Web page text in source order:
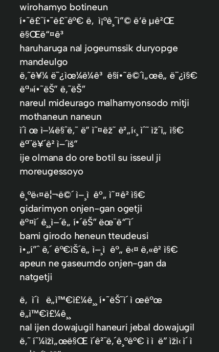
wirohamyo botineun
í•˜ë£¨í•˜ë£¨ê°€ ë‚ ì¡°ê¸ˆì”© ë‘ë µê²Œ
ë§Œë“¤ê³
haruharuga nal jogeumssik duryopge
mandeulgo
ë‚˜ë¥¼ ë¯¿ìœ¼ë¼ê³ ë§í•˜ë©´ì„œë„ ë¯¿ì§€
ëª»í•˜ëŠ” ë‚˜ëŠ”
nareul mideurago malhamyonsodo mitji
mothaneun naneun
ì´ì œ ì–¼ë§ˆë‚˜ ë” ì˜¤ëž˜ ë²„í‹¸ ìˆ˜ ìžˆì„ ì§€
ëª¨ë¥´ê² ì–´ìš”
ije olmana do ore botil su isseul ji
moreugessoyo
ê¸°ë‹¤ë¦¬ë©´ ì–¸ì ê°„ ì˜¤ê² ì§€
gidarimyon onjen-gan ogetji
ë°¤ì´ ê¸¸ì–´ë„ í•´ëŠ” ëœ¨ë“¯ì´
bami girodo heneun tteudeusi
ì•„í”ˆ ë‚´ ê°€ìŠ´ë„ ì–¸ì ê°„ ë‹¤ ë‚«ê² ì§€
apeun ne gaseumdo onjen-gan da
natgetji
ë‚ ì´ì ë„ì™€ì£¼ê¸¸ í•˜ëŠ˜ì´ ì œë°œ
ë„ì™€ì£¼ê¸¸
nal ijen dowajugil haneuri jebal dowajugil
ë‚˜ í˜¼ìžì„œë§Œ ì´ê²¨ë‚´ê¸°ê°€ ì ì  ë” ìžì‹ ì´ ì